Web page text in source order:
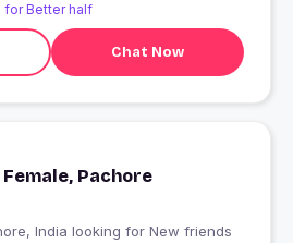
for Better half
Chat Now
Female, Pachore
from Pachore, India looking for New friends